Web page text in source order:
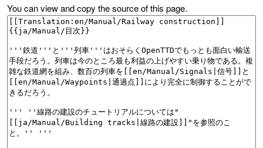
You can view and copy the source of this page.